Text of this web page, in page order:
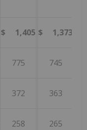
$ 1,405 $ 1,373
775 745
372 363
258 265